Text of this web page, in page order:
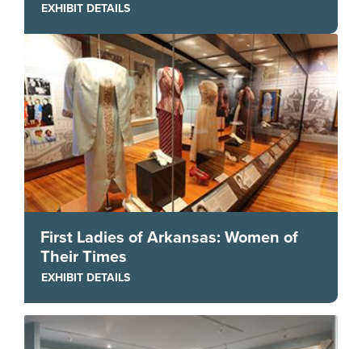
EXHIBIT DETAILS
First Ladies of Arkansas: Women of
Their Times
EXHIBIT DETAILS